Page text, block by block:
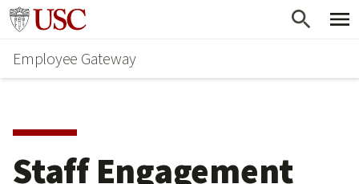
Skip
main
content
Go to usc.edu homepage
Employee Gateway
Staff Engagement